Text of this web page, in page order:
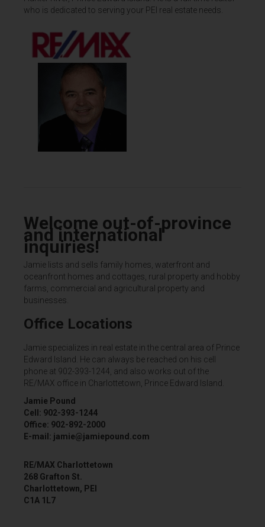
who is dedicated to serving your PEI real estate needs.
Welcome out-of-province
and international
inquiries!
Jamie lists and sells family homes, waterfront and
oceanfront homes and cottages, rural property and hobby
farms, commercial and agricultural property and
businesses.
Office Locations
Jamie specializes in real estate in the central area of Prince
Edward Island. He can always be reached on his cell
phone at 902-393-1244, and also works out of the
RE/MAX office in Charlottetown, Prince Edward Island.
Jamie Pound
Cell: 902-393-1244
Office: 902-892-2000
E-mail: jamie@jamiepound.com
RE/MAX Charlottetown
268 Grafton St.
Charlottetown, PEI
C1A 1L7